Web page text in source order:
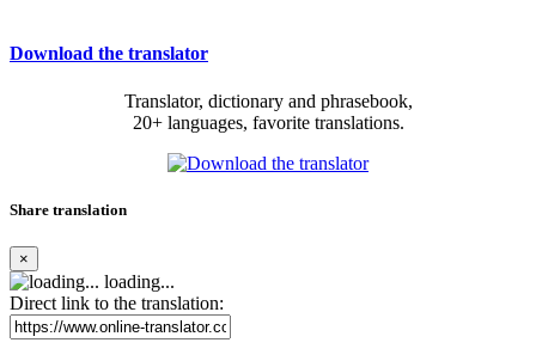
Download the translator
Translator, dictionary and phrasebook,
20+ languages, favorite translations.
Share translation
×
loading...
Direct link to the translation: